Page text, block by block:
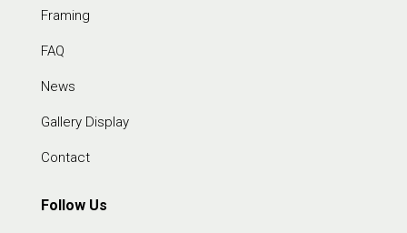
Framing
FAQ
News
Gallery Display
Contact
Follow Us